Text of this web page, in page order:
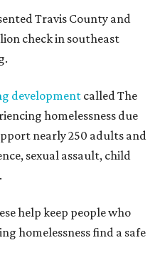
Travis County and
check in southeast
development called The
homelessness due
nearly 250 adults and
sexual assault, child
help keep people who
homelessness find a safe